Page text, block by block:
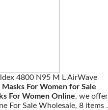
4800 N95 M L AirWave
Masks For Women for Sale
For Women Online. we offer
For Sale Wholesale, 8 items .